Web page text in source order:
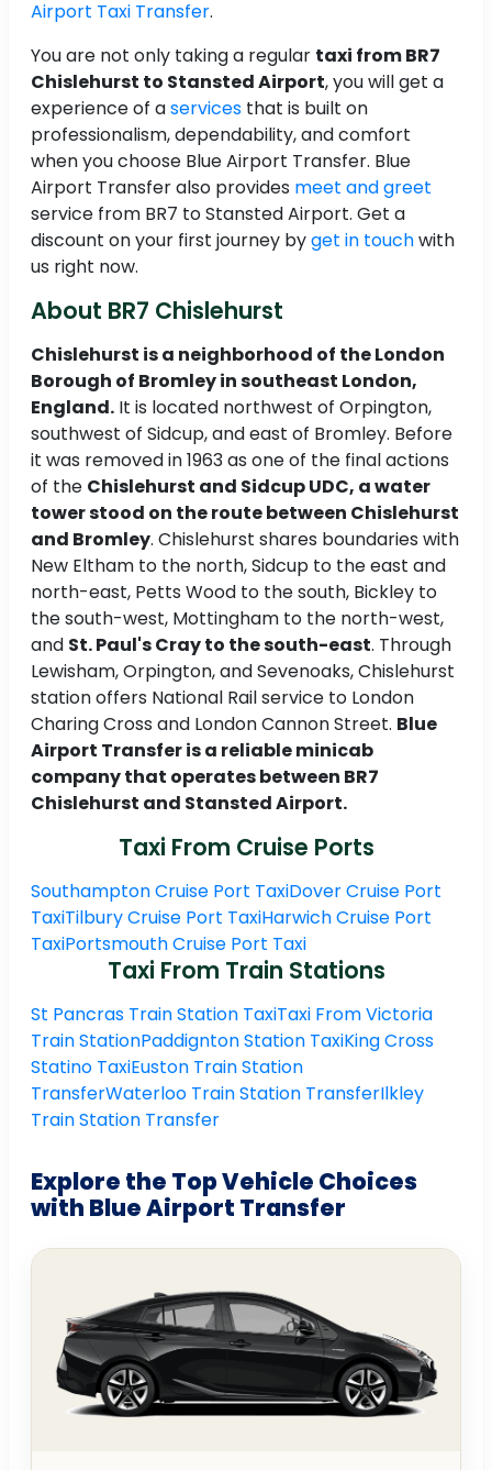
Airport Taxi Transfer.
You are not only taking a regular taxi from BR7
Chislehurst to Stansted Airport, you will get a
experience of aservices that is built on
professionalism, dependability, and comfort
when you choose Blue Airport Transfer. Blue
Airport Transfer also provides meet and greet
service from BR7 to Stansted Airport. Get a
discount on your first journey byget in touchwith
us right now.
About BR7 Chislehurst
Chislehurst is a neighborhood of the London
Borough of Bromley in southeast London,
England. It is located northwest of Orpington,
southwest of Sidcup, and east of Bromley. Before
it was removed in 1963 as one of the final actions
of the Chislehurst and Sidcup UDC, a water
tower stood on the route between Chislehurst
and Bromley. Chislehurst shares boundaries with
New Eltham to the north, Sidcup to the east and
north-east, Petts Wood to the south, Bickley to
the south-west, Mottingham to the north-west,
and St. Paul's Cray to the south-east. Through
Lewisham, Orpington, and Sevenoaks, Chislehurst
station offers National Rail service to London
Charing Cross and London Cannon Street. Blue
Airport Transfer is a reliable minicab
company that operates between BR7
Chislehurst and Stansted Airport.
Taxi From Cruise Ports
Southampton Cruise Port TaxiDover Cruise Port
TaxiTilbury Cruise Port TaxiHarwich Cruise Port
TaxiPortsmouth Cruise Port Taxi
Taxi From Train Stations
St Pancras Train Station TaxiTaxi From Victoria
Train StationPaddignton Station TaxiKing Cross
Statino TaxiEuston Train Station
TransferWaterloo Train Station TransferIlkley
Train Station Transfer
Explore the Top Vehicle Choices
with Blue Airport Transfer